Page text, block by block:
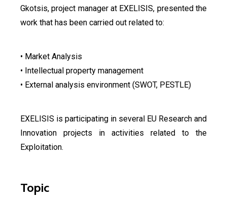
Gkotsis, project manager at EXELISIS, presented the
work that has been carried out related to:
• Market Analysis
• Intellectual property management
• External analysis environment (SWOT, PESTLE)
EXELISIS is participating in several EU Research and
Innovation projects in activities related to the
Exploitation.
Topic